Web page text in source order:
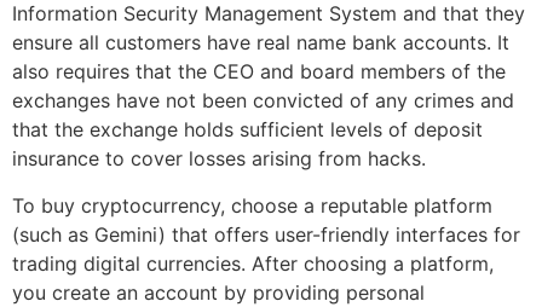
Information Security Management System and that they
ensure all customers have real name bank accounts. It
also requires that the CEO and board members of the
exchanges have not been convicted of any crimes and
that the exchange holds sufficient levels of deposit
insurance to cover losses arising from hacks.
To buy cryptocurrency, choose a reputable platform
(such as Gemini) that offers user-friendly interfaces for
trading digital currencies. After choosing a platform,
you create an account by providing personal